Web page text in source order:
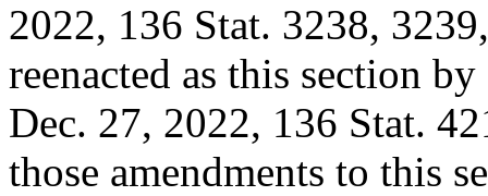
2022, 136 Stat. 3238,
reenacted as this section by
Dec. 27, 2022, 136 Stat.
those amendments to this